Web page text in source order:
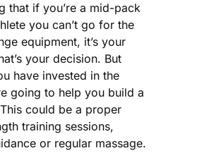
that if you’re a mid-pack
you can’t go for the
equipment, it’s your
your decision. But
have invested in the
going to help you build a
could be a proper
training sessions,
or regular massage.